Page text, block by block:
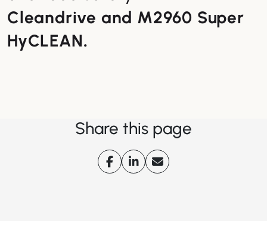
Cleandrive and M2960 Super
HyCLEAN.
Share this page